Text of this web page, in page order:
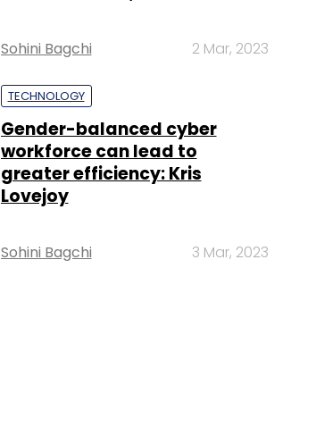
Sohini Bagchi 2 Mar, 2023
TECHNOLOGY
Gender-balanced cyber
workforce can lead to
greater efficiency: Kris
Lovejoy
Sohini Bagchi 3 Mar, 2023